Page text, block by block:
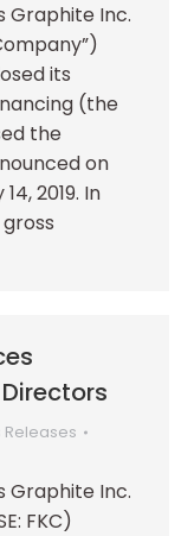
Graphite Inc.
its
(the
the
on
2019. In
Releases
Graphite Inc.
FKC)